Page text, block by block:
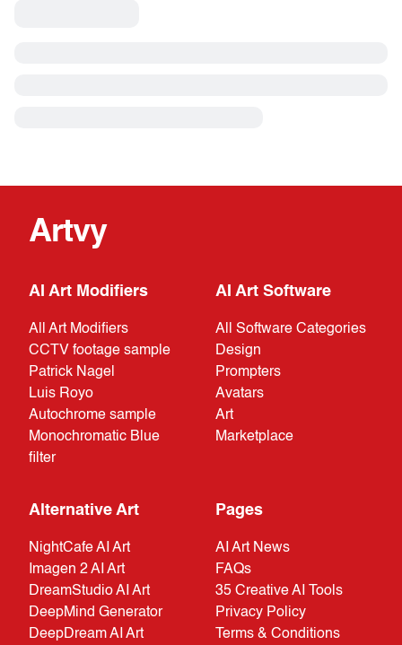
Artvy
AI Art Modifiers
All Art Modifiers
CCTV footage sample
Patrick Nagel
Luis Royo
Autochrome sample
Monochromatic Blue
filter
AI Art Software
All Software Categories
Design
Prompters
Avatars
Art
Marketplace
Alternative Art
NightCafe AI Art
Imagen 2 AI Art
DreamStudio AI Art
DeepMind Generator
DeepDream AI Art
Pages
AI Art News
FAQs
35 Creative AI Tools
Privacy Policy
Terms & Conditions